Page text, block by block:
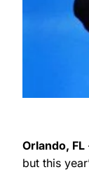
Orlando, FL
but this